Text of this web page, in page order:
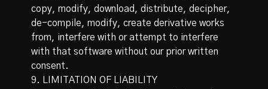
copy, modify, download, distribute, decipher,
de-compile, modify, create derivative works
from, interfere with or attempt to interfere
with that software without our prior written
consent.
9. LIMITATION OF LIABILITY